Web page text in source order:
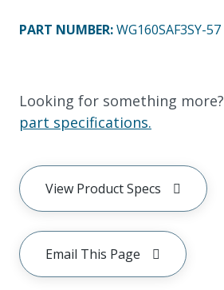
PART NUMBER:WG160SAF3SY-57
Looking for something more?
part specifications.
View Product Specs
Email This Page